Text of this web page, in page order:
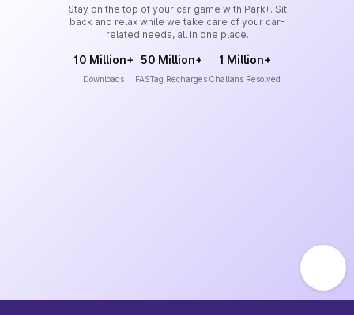
Stay on the top of your car game with Park+. Sit
back and relax while we take care of your car-
related needs, all in one place.
10 Million+
Downloads
50 Million+
FASTag Recharges
1 Million+
Challans Resolved